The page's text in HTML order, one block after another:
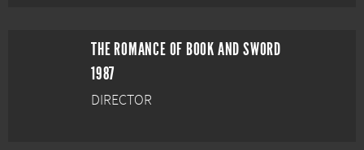
THE ROMANCE OF BOOK AND SWORD
1987
DIRECTOR